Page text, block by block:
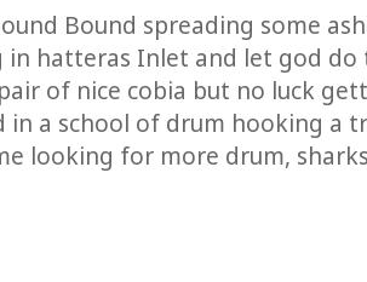
Bound spreading some
hatteras Inlet and let god do
of nice cobia but no luck
a school of drum hooking a
looking for more drum,